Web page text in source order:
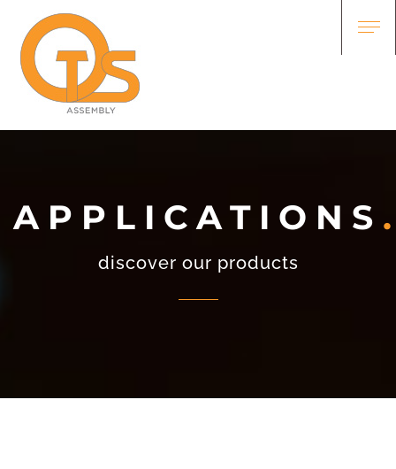
APPLICATIONS
discover our products